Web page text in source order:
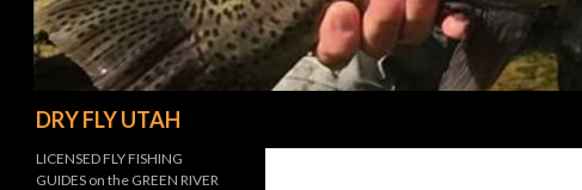
DRY FLY UTAH
LICENSED FLY FISHING
GUIDES on the GREEN RIVER